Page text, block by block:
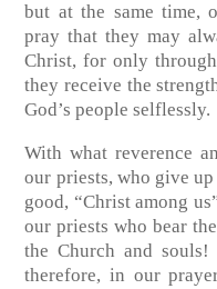
but at the same time,
pray that they may
Christ, for only
they receive the
God’s people selflessly.
With what reverence
our priests, who give
good, “Christ among
our priests who bear
the Church and souls!
therefore, in our